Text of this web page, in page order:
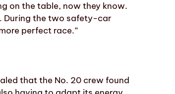
on the table, now they know.
During the two safety-car
perfect race.”
that the No. 20 crew found